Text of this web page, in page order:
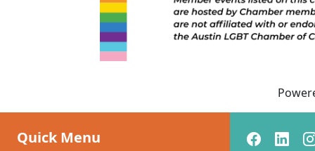
Quick Menu